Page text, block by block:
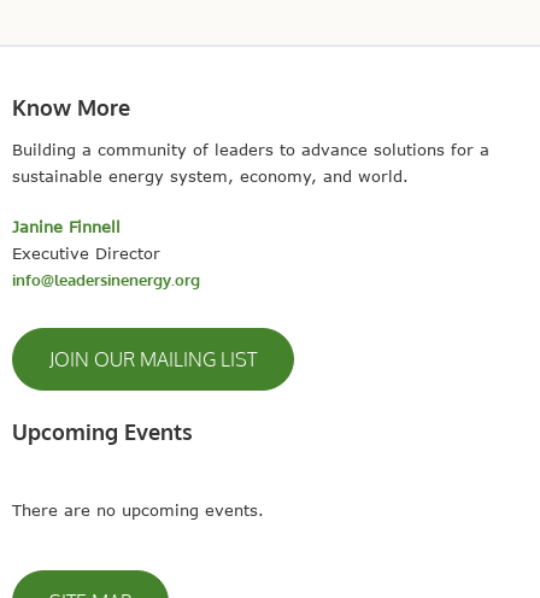
Know More
Building a community of leaders to advance solutions for a
sustainable energy system, economy, and world.
Janine Finnell
Executive Director
info@leadersinenergy.org
JOIN OUR MAILING LIST
Upcoming Events
There are no upcoming events.